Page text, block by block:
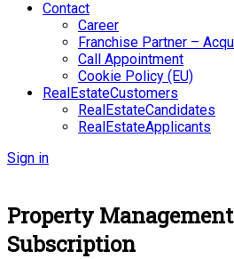
Contact
Career
Franchise Partner –
Call Appointment
Cookie Policy (EU)
RealEstateCustomers
RealEstateCandidates
RealEstateApplicants
Sign in
Property
Subscription